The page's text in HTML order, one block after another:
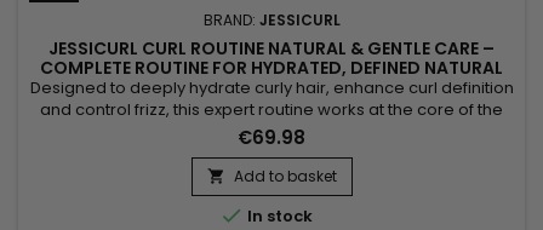
BRAND: JESSICURL
JESSICURL CURL ROUTINE NATURAL & GENTLE CARE –
COMPLETE ROUTINE FOR HYDRATED, DEFINED NATURAL
CURLS
Designed to deeply hydrate curly hair, enhance curl definition
and control frizz, this expert routine works at the core of the
hair fiber. Jessicurl Curl Routine Natural & Gentle Care
combines aloe vera, vegetable glycerin and botanical
actives to deliver intense nourishment without weighing the
hair down. It reveals defined, bouncy and shiny...
€69.98
 Add to basket
 In stock